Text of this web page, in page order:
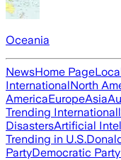
Oceania
NewsHome Page
InternationalNorth
AmericaEuropeAsia
Trending
DisastersArtificial
Trending in U.S.
PartyDemocratic Party